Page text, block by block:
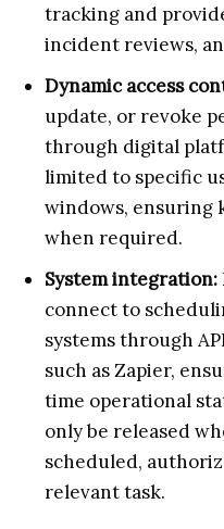
tracking and
incident reviews,
Dynamic access
update, or revoke
through digital
limited to specific
windows, ensuring
when required.
System integration:
connect to
systems through
such as Zapier,
time operational
only be released
scheduled,
relevant task.